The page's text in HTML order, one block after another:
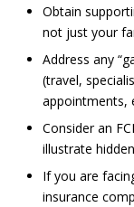
Obtain
not just your
Address any
(travel,
appointments,
Consider an
illustrate
If you are
insurance